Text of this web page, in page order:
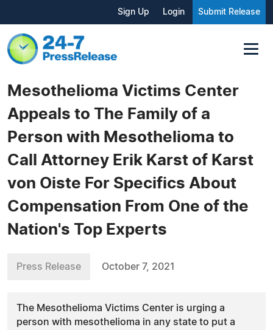
Sign Up Login Submit Release
Mesothelioma Victims Center
Appeals to The Family of a
Person with Mesothelioma to
Call Attorney Erik Karst of Karst
von Oiste For Specifics About
Compensation From One of the
Nation's Top Experts
Press Release October 7, 2021
The Mesothelioma Victims Center is urging a
person with mesothelioma in any state to put a